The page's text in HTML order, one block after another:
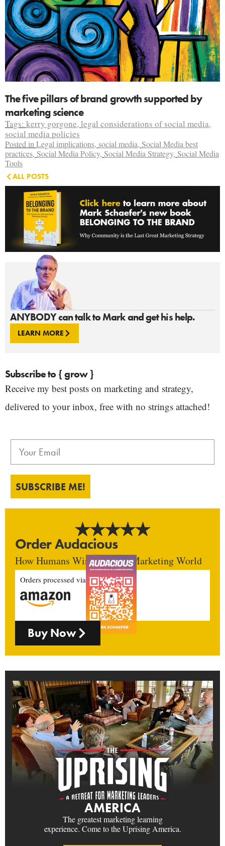
ANYBODY can talk to Mark and get his help.
LEARN MORE
Subscribe to { grow }
Receive my best posts on marketing and strategy,
delivered to your inbox, free with no strings attached!
SUBSCRIBE ME!
Order Audacious
How Humans Win In An AI Marketing World
Orders processed via
Buy Now
AMERICA
The greatest marketing learning
experience. Come to the Uprising America.
The five pillars of brand growth supported by
marketing science
Tags: kerry gorgone, legal considerations of social media,
social media policies
Posted in Legal implications, social media, Social Media best
practices, Social Media Policy, Social Media Strategy, Social Media
Tools
ALL POSTS